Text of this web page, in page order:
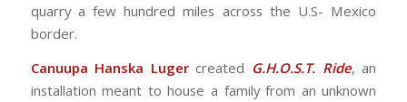
quarry a few hundred miles across the U.S- Mexico
border.
Canuupa Hanska Lugercreated G.H.O.S.T. Ride, an
installation meant to house a family from an unknown